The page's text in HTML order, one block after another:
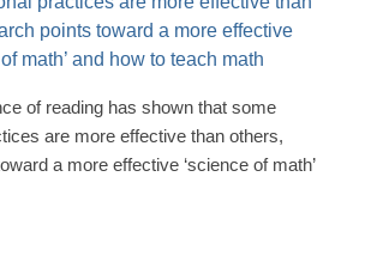
of reading has shown that some
are more effective than others,
a more effective ‘science of math’